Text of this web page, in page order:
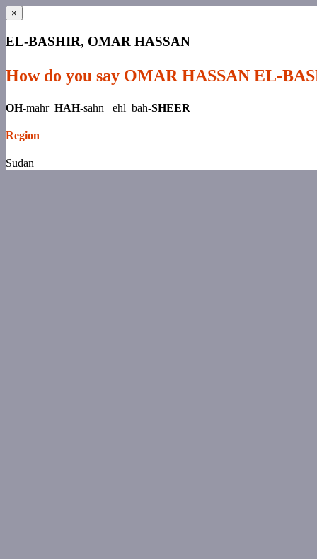
×
EL-BASHIR, OMAR HASSAN
How do you say OMAR HASSAN EL-
OH-mahr HAH-sahn ehl bah-SHEER
Region
Sudan